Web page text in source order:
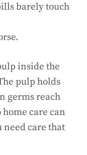
barely touch
inside the
pulp holds
germs reach
care can
need care that